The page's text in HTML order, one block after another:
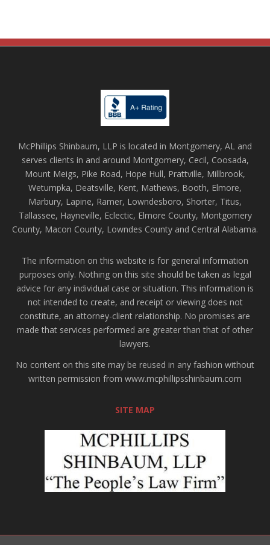
McPhillips Shinbaum, LLP is located in Montgomery, AL and
serves clients in and around Montgomery, Cecil, Coosada,
Mount Meigs, Pike Road, Hope Hull, Prattville, Millbrook,
Wetumpka, Deatsville, Kent, Mathews, Booth, Elmore,
Marbury, Lapine, Ramer, Lowndesboro, Shorter, Titus,
Tallassee, Hayneville, Eclectic, Elmore County, Montgomery
County, Macon County, Lowndes County and Central Alabama.
The information on this website is for general information
purposes only. Nothing on this site should be taken as legal
advice for any individual case or situation. This information is
not intended to create, and receipt or viewing does not
constitute, an attorney-client relationship. No promises are
made that services performed are greater than that of other
lawyers.
No content on this site may be reused in any fashion without
written permission from www.mcphillipsshinbaum.com
SITE MAP